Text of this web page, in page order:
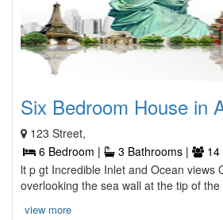
Six Bedroom House in
123 Street,
6 Bedroom |
3 Bathrooms | 14
lt p gt Incredible Inlet and Ocean views
overlooking the sea wall at the tip of the
view more